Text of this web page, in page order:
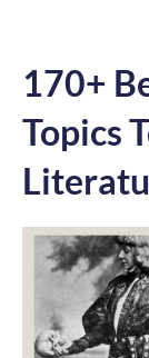
170+
Topics